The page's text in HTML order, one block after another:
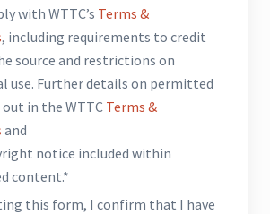
with WTTC’s Terms &
, including requirements to credit
source and restrictions on
use. Further details on permitted
out in the WTTC Terms &
and
notice included within
content.*
this form, I confirm that I have